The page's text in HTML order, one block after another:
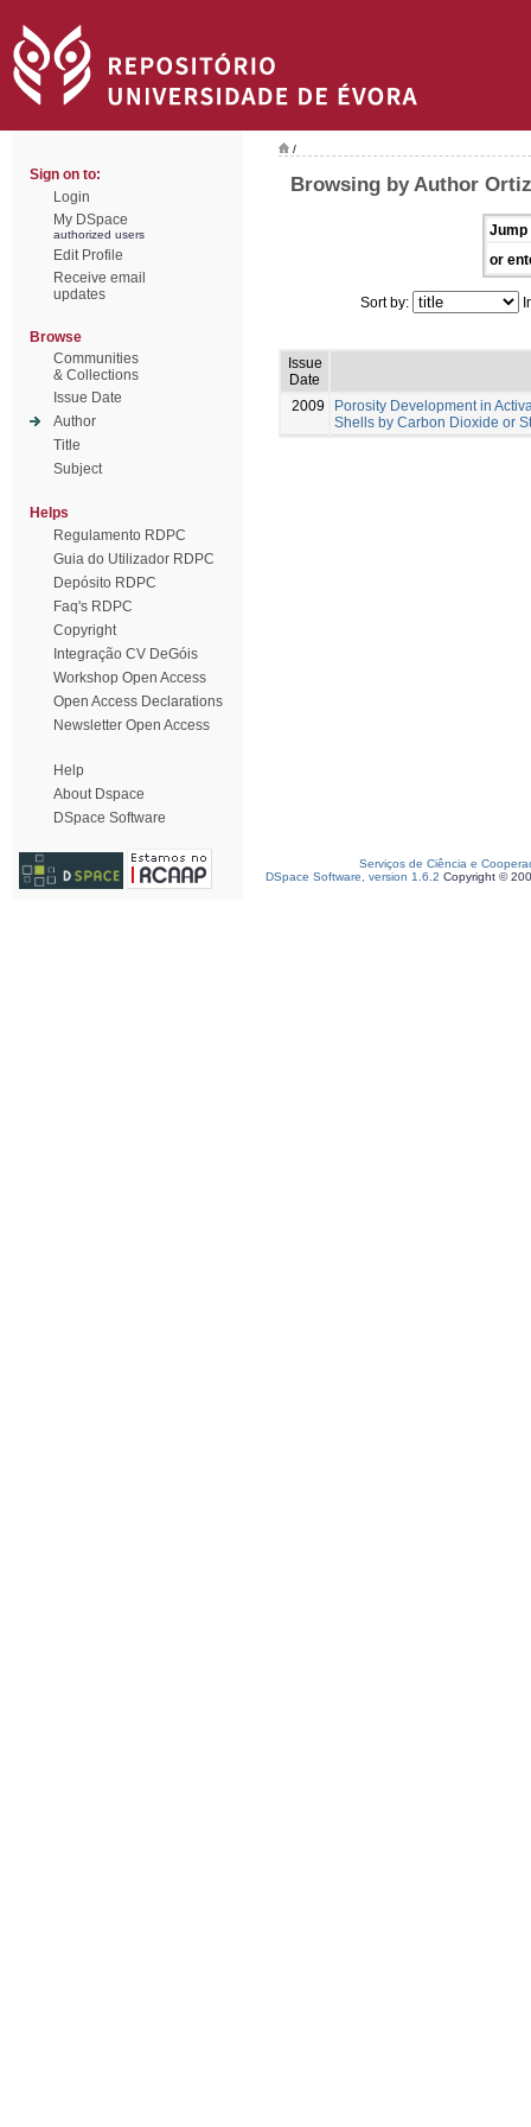
Sign on to:
Login
My DSpace
authorized users
Edit Profile
Receive email
updates
Browse
Communities
& Collections
Issue Date
Author
Title
Subject
Helps
Regulamento RDPC
Guia do Utilizador RDPC
Depósito RDPC
Faq's RDPC
Copyright
Integração CV DeGóis
Workshop Open Access
Open Access Declarations
Newsletter Open Access
Help
About Dspace
DSpace Software
/
Browsing by Author
Jump
or
Sort by:
Issue
Date
2009
Porosity Development in
Shells by Carbon Dioxide or
Serviços de Ciência e
DSpace Software, version 1.6.2 Copyright ©